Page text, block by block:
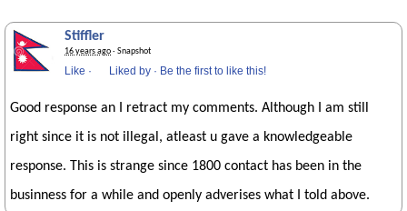
Stiffler
16 years ago· Snapshot
Like · Liked by · Be the first to like this!
Good response an I retract my comments. Although I am still
right since it is not illegal, atleast u gave a knowledgeable
response. This is strange since 1800 contact has been in the
businness for a while and openly adverises what I told above.